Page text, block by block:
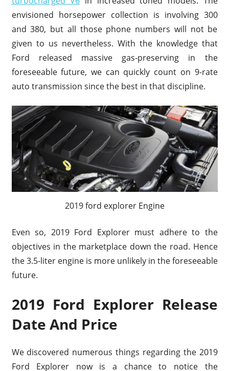
envisioned horsepower collection is involving 300
and 380, but all those phone numbers will not be
given to us nevertheless. With the knowledge that
Ford released massive gas-preserving in the
foreseeable future, we can quickly count on 9-rate
auto transmission since the best in that discipline.
2019 ford explorer Engine
Even so, 2019 Ford Explorer must adhere to the
objectives in the marketplace down the road. Hence
the 3.5-liter engine is more unlikely in the foreseeable
future.
2019 Ford Explorer Release
Date And Price
We discovered numerous things regarding the 2019
Ford Explorer now is a chance to notice the